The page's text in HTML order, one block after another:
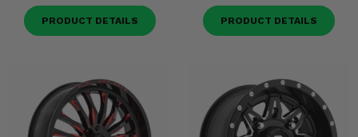
PRODUCT DETAILS PRODUCT DETAILS